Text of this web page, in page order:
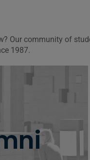
Our community of
1987.
even beyond
intergenerational